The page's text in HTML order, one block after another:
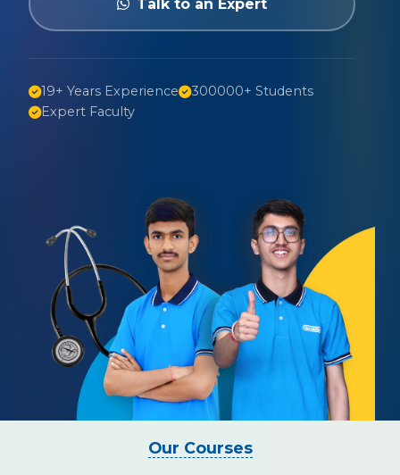
Talk to an Expert
19+ Years Experience
300000+ Students
Expert Faculty
Our Courses